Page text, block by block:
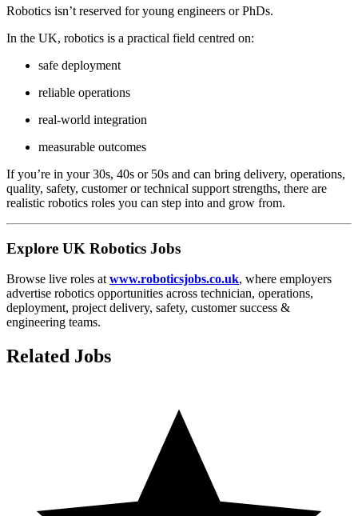
Robotics isn’t reserved for young engineers or PhDs.
In the UK, robotics is a practical field centred on:
safe deployment
reliable operations
real-world integration
measurable outcomes
If you’re in your 30s, 40s or 50s and can bring delivery, operations,
quality, safety, customer or technical support strengths, there are
realistic robotics roles you can step into and grow from.
Explore UK Robotics Jobs
Browse live roles atwww.roboticsjobs.co.uk, where employers
advertise robotics opportunities across technician, operations,
deployment, project delivery, safety, customer success &
engineering teams.
Related Jobs